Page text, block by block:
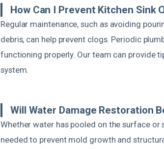
How Can I Prevent Kitchen Sink
Regular maintenance, such as avoiding
debris, can help prevent clogs. Periodic
functioning properly. Our team can provide
system.
Will Water Damage Restoration
Whether water has pooled on the surface
needed to prevent mold growth and